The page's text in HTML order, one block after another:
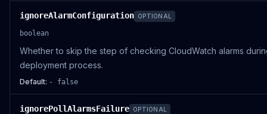
ignoreAlarmConfiguration OPTIONAL
boolean
Whether to skip the step of checking CloudWatch alarms
deployment process.
Default: - false
ignorePollAlarmsFailure OPTIONAL